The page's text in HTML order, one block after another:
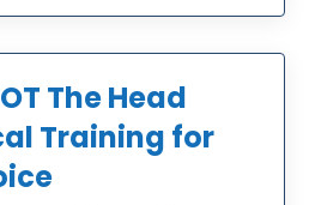
The Head
Training for